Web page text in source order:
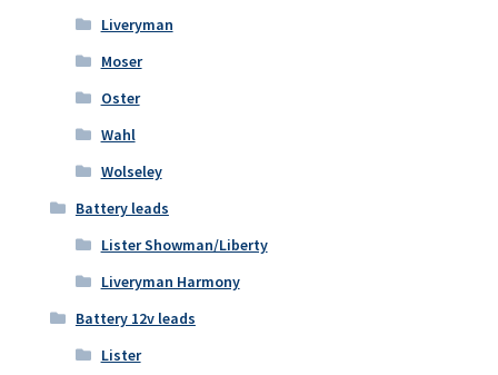
Liveryman
Moser
Oster
Wahl
Wolseley
Battery leads
Lister Showman/Liberty
Liveryman Harmony
Battery 12v leads
Lister